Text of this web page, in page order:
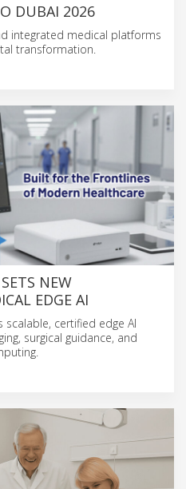
DUBAI 2026
integrated medical platforms
transformation.
NEW
EDGE AI
scalable, certified edge AI
surgical guidance, and